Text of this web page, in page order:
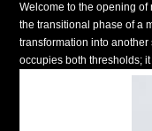
Welcome to the opening
the transitional phase of a
transformation into another
occupies both thresholds;